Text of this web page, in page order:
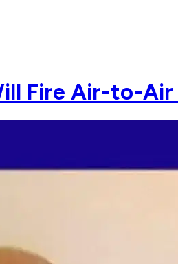
Fire Air-to-Air